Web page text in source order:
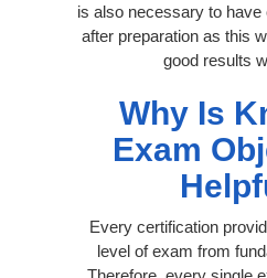
is also necessary to
after preparation as this
good results
Why Is
Exam
Every certification
level of exam from